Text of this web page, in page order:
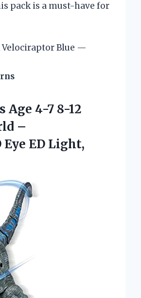
pack is a must-have for
Velociraptor Blue —
Age 4-7 8-12
–
ED Light,